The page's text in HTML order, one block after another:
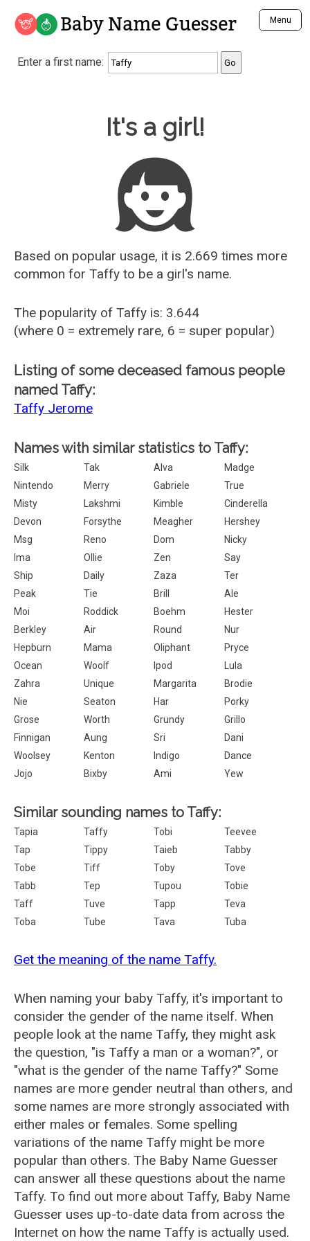
Baby Name Guesser Menu
Analyze a First Name
Unique Baby Name Finder
Most Gender Neutral Names
Most Popular Male Names
Most Popular Female Names
Who is Your Alter Ego?
Recently Added Male Names
Recently Added Female Names
Enter a first name:
It's a girl!
Based on popular usage, it is 2.669 times more
common for Taffy to be a girl's name.
The popularity of Taffy is: 3.644
(where 0 = extremely rare, 6 = super popular)
Listing of some deceased famous people
named Taffy:
Taffy Jerome
Names with similar statistics to Taffy:
Silk Tak Alva
Madge
Nintendo
Merry Gabriele
True
Misty
Lakshmi Kimble
Cinderella
Devon
Forsythe Meagher
Hershey
Msg
Reno Dom
Nicky
Ima
Ollie Zen
Say
Ship
Daily Zaza
Ter
Peak
Tie Brill
Ale
Moi
Roddick Boehm
Hester
Berkley
Air Round
Nur
Hepburn
Mama Oliphant
Pryce
Ocean
Woolf Ipod
Lula
Zahra
Unique Margarita
Brodie
Nie
Seaton Har
Porky
Grose
Worth Grundy
Grillo
Finnigan
Aung Sri
Dani
Woolsey
Kenton Indigo
Dance
Jojo
Bixby Ami Yew
Similar sounding names to Taffy:
Tapia Taffy Tobi
Teevee
Tap
Tippy Taieb
Tabby
Tobe
Tiff Toby
Tove
Tabb
Tep Tupou
Tobie
Taff
Tuve Tapp
Teva
Toba
Tube Tava Tuba
Get the meaning of the name Taffy.
When naming your baby Taffy, it's important to
consider the gender of the name itself. When
people look at the name Taffy, they might ask
the question, "is Taffy a man or a woman?", or
"what is the gender of the name Taffy?" Some
names are more gender neutral than others, and
some names are more strongly associated with
either males or females. Some spelling
variations of the name Taffy might be more
popular than others. The Baby Name Guesser
can answer all these questions about the name
Taffy. To find out more about Taffy, Baby Name
Guesser uses up-to-date data from across the
Internet on how the name Taffy is actually used.